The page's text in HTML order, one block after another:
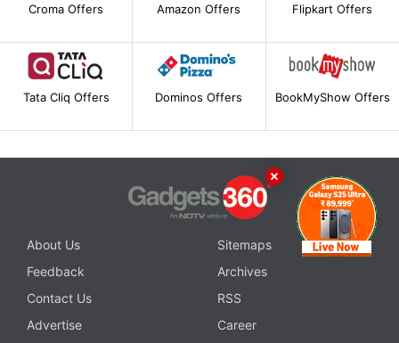
Croma Offers Amazon Offers Flipkart Offers
Tata Cliq Offers Dominos Offers BookMyShow Offers
About Us
Sitemaps
Feedback
Archives
Contact Us
RSS
Advertise
Career